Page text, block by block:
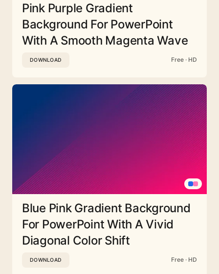
Pink Purple Gradient
Background For PowerPoint
With A Smooth Magenta Wave
DOWNLOAD Free · HD
Blue Pink Gradient Background
For PowerPoint With A Vivid
Diagonal Color Shift
DOWNLOAD Free · HD